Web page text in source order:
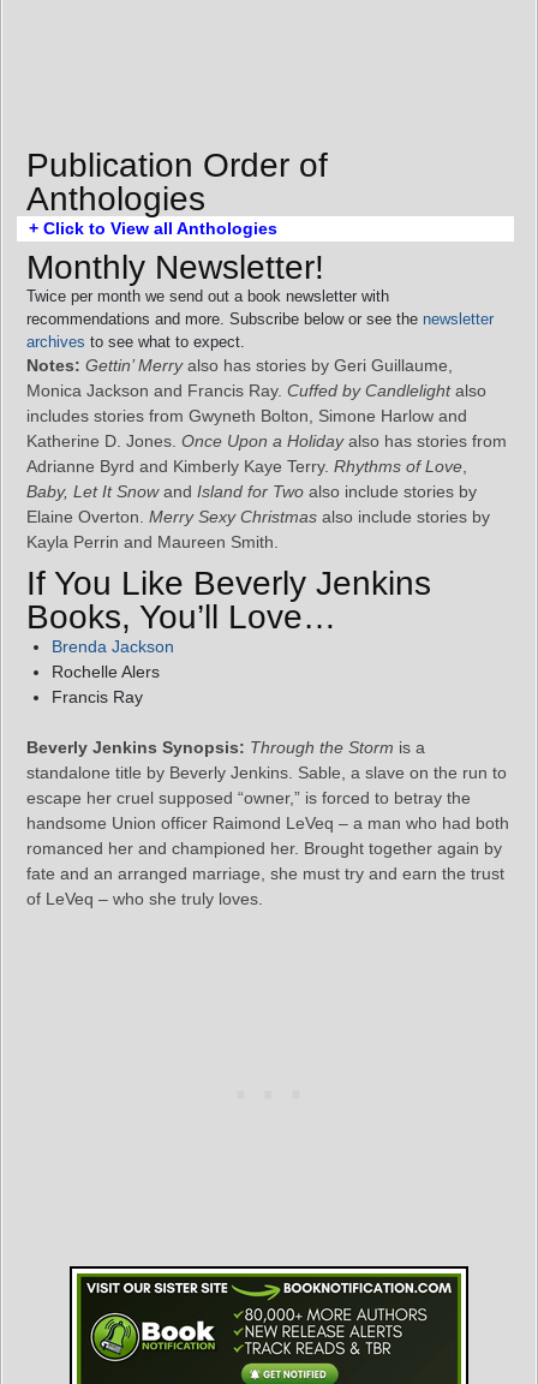
Publication Order of
Anthologies
+ Click to View all Anthologies
Monthly Newsletter!
Twice per month we send out a book newsletter with
recommendations and more. Subscribe below or see the newsletter
archives to see what to expect.
Notes: Gettin’ Merryalso has stories by Geri Guillaume,
Monica Jackson and Francis Ray. Cuffed by Candlelightalso
includes stories from Gwyneth Bolton, Simone Harlow and
Katherine D. Jones. Once Upon a Holidayalso has stories from
Adrianne Byrd and Kimberly Kaye Terry. Rhythms of Love
Baby, Let It Snowand Island for Two also include stories by
Elaine Overton. Merry Sexy Christmas also include stories by
Kayla Perrin and Maureen Smith.
If You Like Beverly Jenkins
Books, You’ll Love…
Brenda Jackson
Rochelle Alers
Francis Ray
Beverly Jenkins Synopsis: Through the Storm is a
standalone title by Beverly Jenkins. Sable, a slave on the run to
escape her cruel supposed “owner,” is forced to betray the
handsome Union officer Raimond LeVeq – a man who had both
romanced her and championed her. Brought together again by
fate and an arranged marriage, she must try and earn the trust
of LeVeq – who she truly loves.